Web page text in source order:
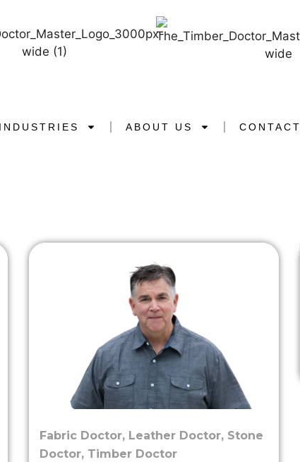
INDUSTRIES ABOUT US CONTACT
Fabric Doctor, Leather Doctor, Stone
Doctor, Timber Doctor